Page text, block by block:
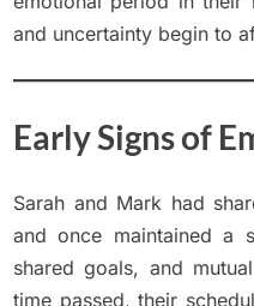
and uncertainty begin to
Early Signs of
Sarah and Mark had
and once maintained a
shared goals, and
time passed, their